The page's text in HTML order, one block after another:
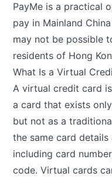
PayMe is a practical
pay in Mainland
may not be possible
residents of Hong
What Is a Virtual
A virtual credit card
a card that exists
but not as a
the same card
including card
code. Virtual cards